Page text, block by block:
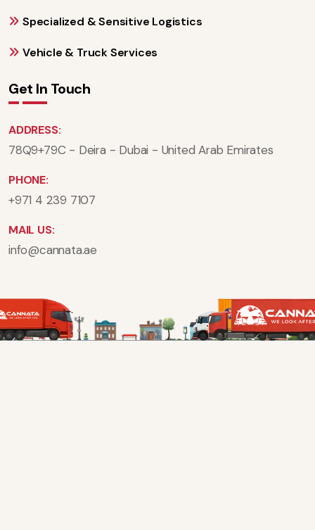
Specialized & Sensitive Logistics
Vehicle & Truck Services
Get In Touch
ADDRESS:
78Q9+79C - Deira - Dubai - United Arab Emirates
PHONE:
+971 4 239 7107
MAIL US:
info@cannata.ae